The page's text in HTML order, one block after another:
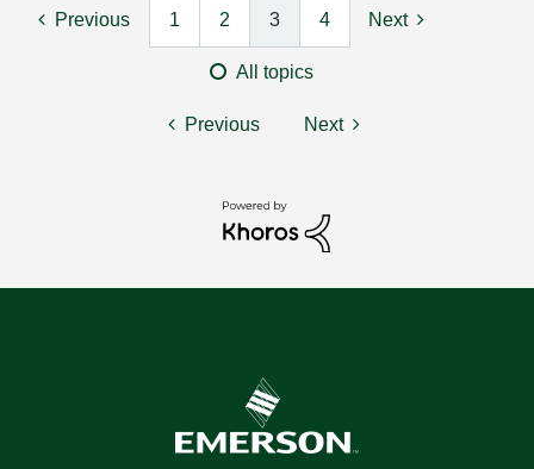
Previous 1 2 3 4 Next
All topics
Previous Next